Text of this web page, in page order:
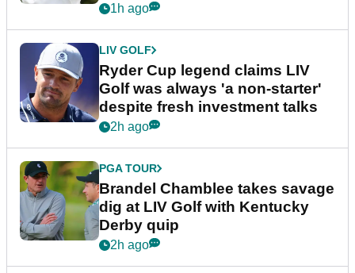
1h ago
LIV GOLF
Ryder Cup legend claims LIV
Golf was always 'a non-starter'
despite fresh investment talks
2h ago
PGA TOUR
Brandel Chamblee takes savage
dig at LIV Golf with Kentucky
Derby quip
2h ago